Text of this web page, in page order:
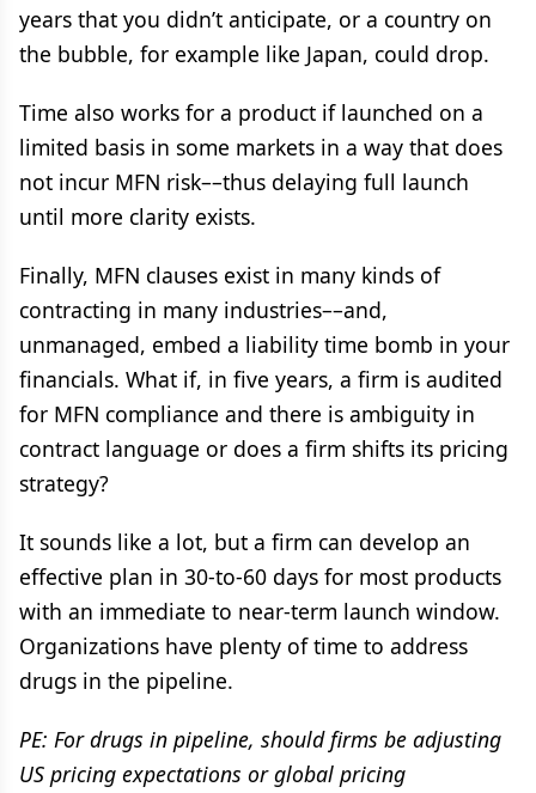
years that you didn’t anticipate, or a country on
the bubble, for example like Japan, could drop.
Time also works for a product if launched on a
limited basis in some markets in a way that does
not incur MFN risk––thus delaying full launch
until more clarity exists.
Finally, MFN clauses exist in many kinds of
contracting in many industries––and,
unmanaged, embed a liability time bomb in your
financials. What if, in five years, a firm is audited
for MFN compliance and there is ambiguity in
contract language or does a firm shifts its pricing
strategy?
It sounds like a lot, but a firm can develop an
effective plan in 30-to-60 days for most products
with an immediate to near-term launch window.
Organizations have plenty of time to address
drugs in the pipeline.
PE: For drugs in pipeline, should firms be adjusting
US pricing expectations or global pricing